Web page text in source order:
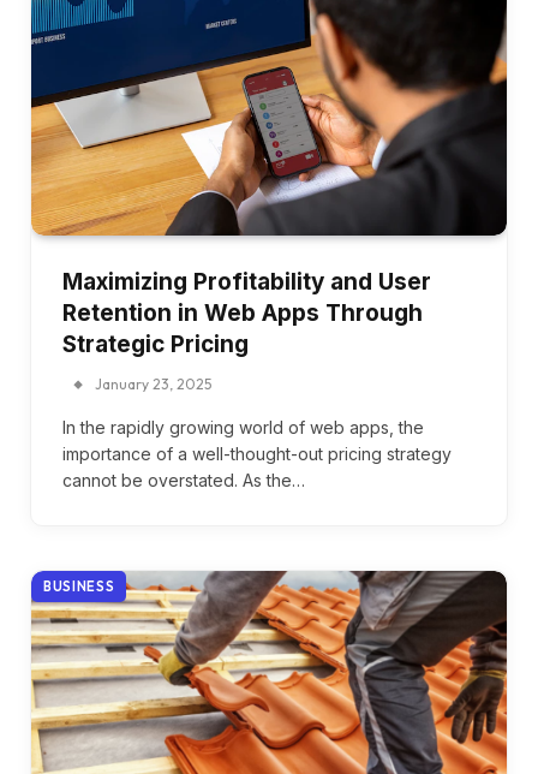
Maximizing Profitability and User
Retention in Web Apps Through
Strategic Pricing
January 23, 2025
In the rapidly growing world of web apps, the
importance of a well-thought-out pricing strategy
cannot be overstated. As the…
BUSINESS